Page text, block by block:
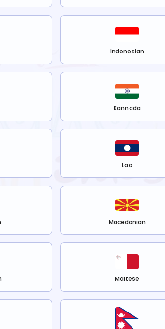
Indonesian
Kannada
Lao
Macedonian
Maltese